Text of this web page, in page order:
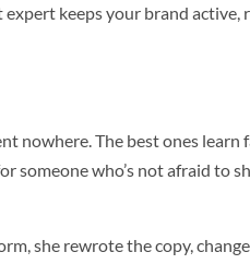
keeps your brand active,
nowhere. The best ones learn
someone who’s not afraid to
she rewrote the copy,